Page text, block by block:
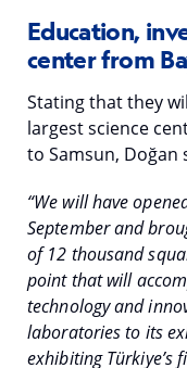
Education,
center from
Stating that they
largest science
to Samsun, Doğan
“We will have
September and
of 12 thousand
point that will
technology and
laboratories to its
exhibiting Türkiye’s